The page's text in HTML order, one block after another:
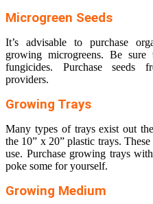
Microgreen Seeds
It’s advisable to purchase
growing microgreens. Be
fungicides. Purchase seeds
providers.
Growing Trays
Many types of trays exist out
the 10” x 20” plastic trays.
use. Purchase growing trays
poke some for yourself.
Growing Medium